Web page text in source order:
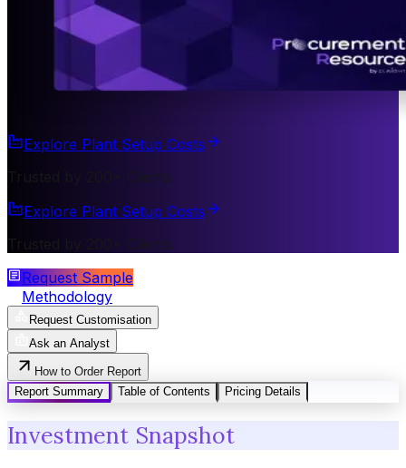
Explore Plant Setup Costs
Trusted by 200+ Clients
Explore Plant Setup Costs
Trusted by 200+ Clients
Request Sample
Methodology
Request Customisation
Ask an Analyst
How to Order Report
Report Summary
Table of Contents Pricing Details
Investment Snapshot